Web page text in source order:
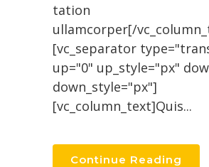
tation
ullamcorper[/
[vc_separator
up="0" up_style="px"
down_style="px"]
[vc_column_text]Quis...
Continue Reading